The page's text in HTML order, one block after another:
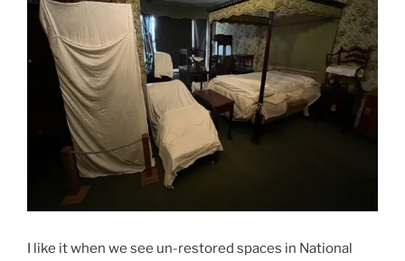
I like it when we see un-restored spaces in National